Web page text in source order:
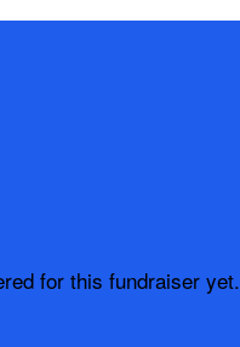
for this fundraiser yet.